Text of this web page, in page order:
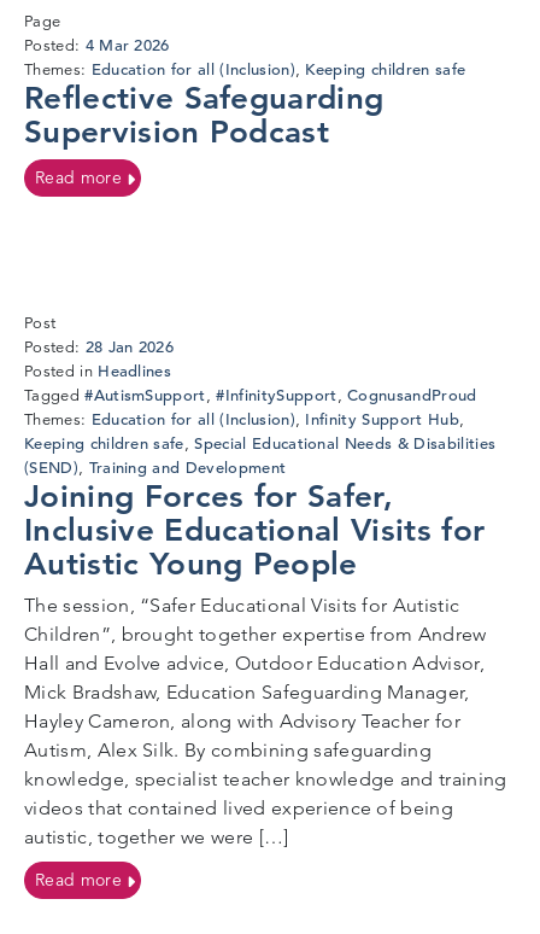
Page
Posted: 4 Mar 20264
Mar
2026
Themes: Education for all (Inclusion), Keeping children safe
Reflective Safeguarding
Supervision Podcast
Read moreon Reflective Safeguarding Supervision Podcast
Post
Posted: 28 Jan 202628
2026
Posted in Headlines
Tagged#AutismSupport,#InfinitySupport,CognusandProud
Themes: Education for all (Inclusion), Infinity Support Hub,
Keeping children safe,Special Educational Needs & Disabilities
(SEND), Training and Development
Joining Forces for Safer,
Inclusive Educational Visits for
Autistic Young People
The session, “Safer Educational Visits for Autistic
Children”, brought together expertise from Andrew
Hall and Evolve advice, Outdoor Education Advisor,
Mick Bradshaw, Education Safeguarding Manager,
Hayley Cameron, along with Advisory Teacher for
Autism, Alex Silk. By combining safeguarding
knowledge, specialist teacher knowledge and training
videos that contained lived experience of being
autistic, together we were […]
Read moreon Joining Forces for Safer, Inclusive Educational